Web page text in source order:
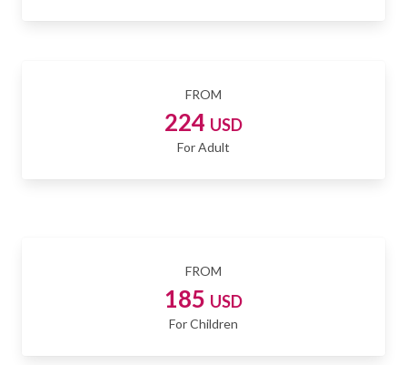
FROM
224 USD
For Adult
FROM
185 USD
For Children